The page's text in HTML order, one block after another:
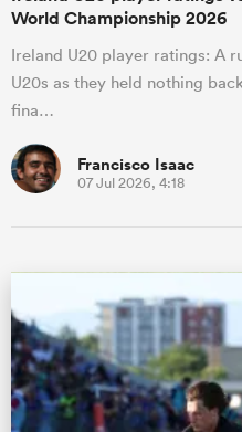
World Championship 2026
Ireland U20 player ratings: A
U20s as they held nothing
fina…
Francisco Isaac
07 Jul 2026, 4:18